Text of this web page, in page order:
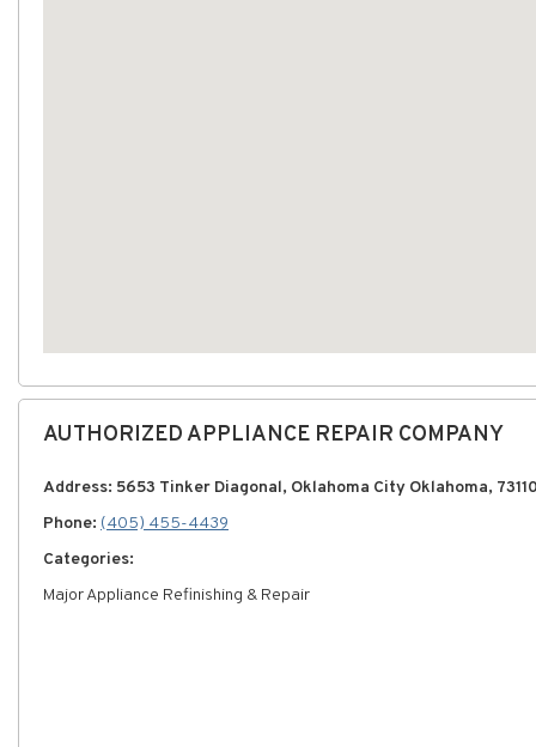
AUTHORIZED APPLIANCE REPAIR COMPANY
Address: 5653 Tinker Diagonal, Oklahoma City Oklahoma,
Phone: (405) 455-4439
Categories:
Major Appliance Refinishing & Repair